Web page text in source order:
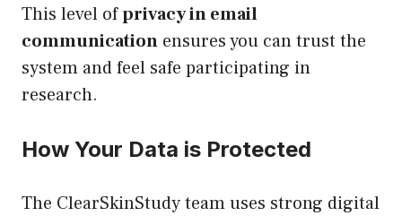
This level ofprivacy in email
communication ensures you can trust the
system and feel safe participating in
research.
How Your Data is Protected
The ClearSkinStudy team uses strong digital